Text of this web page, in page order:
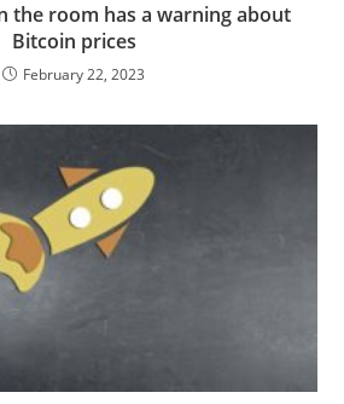
the room has a warning about
Bitcoin prices
February 22, 2023